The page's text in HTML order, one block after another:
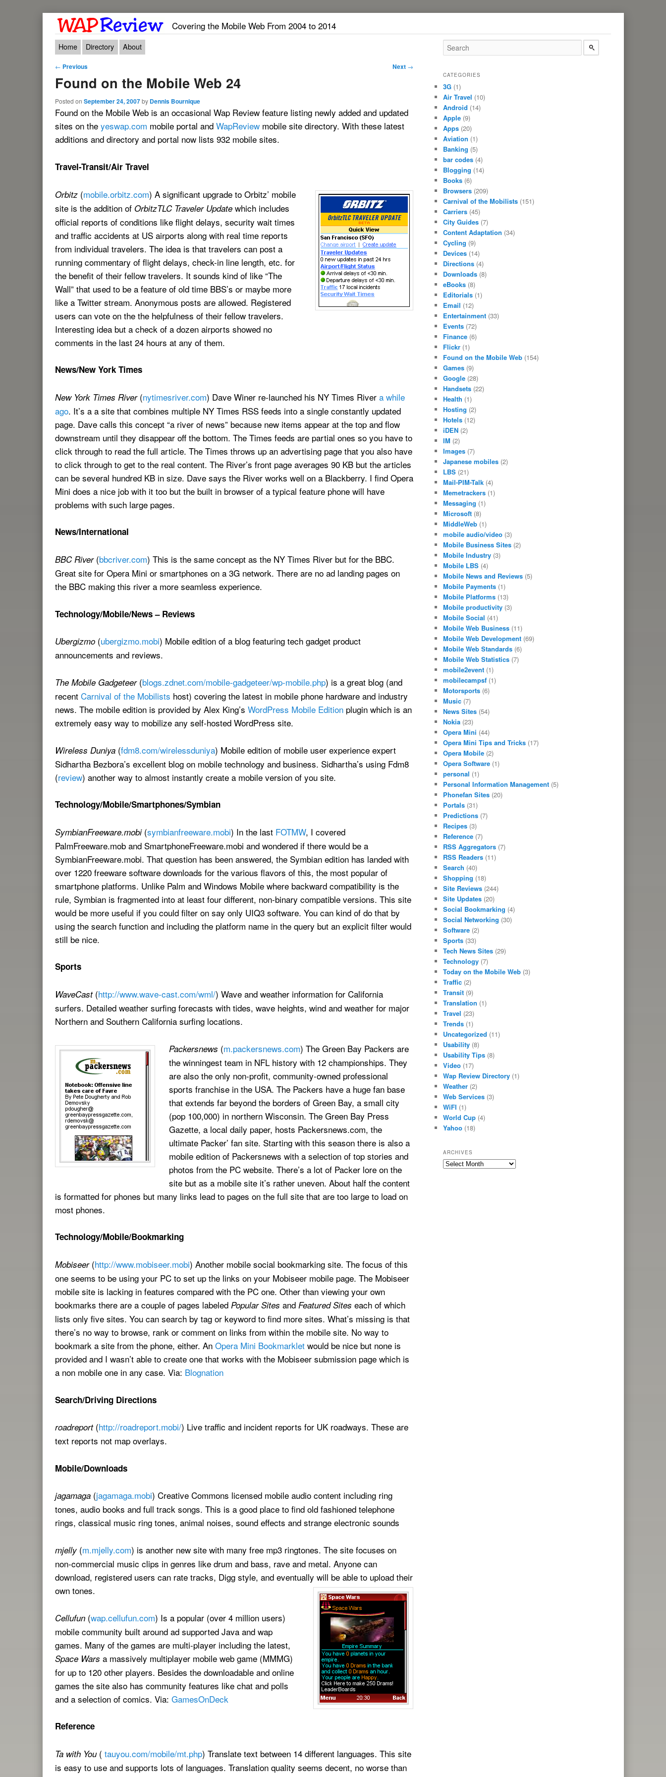
Covering the Mobile Web From 2004 to 2014
Main menu
Skip to primary content
Skip to secondary content
Home Directory About
Post navigation
← Previous Next →
Found on the Mobile Web 24
Posted on September 24, 2007by Dennis Bournique
Found on the Mobile Web is an occasional Wap Review feature listing newly added and updated
sites on the yeswap.com mobile portal and WapReview mobile site directory. With these latest
additions and directory and portal now lists 932 mobile sites.
Travel-Transit/Air Travel
Orbitz (mobile.orbitz.com) A significant upgrade to Orbitz’ mobile
site is the addition of OrbitzTLC Traveler Update which includes
official reports of conditions like flight delays, security wait times
and traffic accidents at US airports along with real time reports
from individual travelers. The idea is that travelers can post a
running commentary of flight delays, check-in line length, etc. for
the benefit of their fellow travelers. It sounds kind of like “The
Wall” that used to be a feature of old time BBS’s or maybe more
like a Twitter stream. Anonymous posts are allowed. Registered
users can vote on the the helpfulness of their fellow travelers.
Interesting idea but a check of a dozen airports showed no
comments in the last 24 hours at any of them.
News/New York Times
New York Times River(nytimesriver.com) Dave Winer re-launched his NY Times River a while
ago. It’s a a site that combines multiple NY Times RSS feeds into a single constantly updated
page. Dave calls this concept “a river of news” because new items appear at the top and flow
downstream until they disappear off the bottom. The Times feeds are partial ones so you have to
click through to read the full article. The Times throws up an advertising page that you also have
to click through to get to the real content. The River’s front page averages 90 KB but the articles
can be several hundred KB in size. Dave says the River works well on a Blackberry. I find Opera
Mini does a nice job with it too but the built in browser of a typical feature phone will have
problems with such large pages.
News/International
BBC River(bbcriver.com) This is the same concept as the NY Times River but for the BBC.
Great site for Opera Mini or smartphones on a 3G network. There are no ad landing pages on
the BBC making this river a more seamless experience.
Technology/Mobile/News – Reviews
Ubergizmo (ubergizmo.mobi) Mobile edition of a blog featuring tech gadget product
announcements and reviews.
The Mobile Gadgeteer(blogs.zdnet.com/mobile-gadgeteer/wp-mobile.php) is a great blog (and
recent Carnival of the Mobilists host) covering the latest in mobile phone hardware and industry
news. The mobile edition is provided by Alex King’s WordPress Mobile Edition plugin which is an
extremely easy way to mobilize any self-hosted WordPress site.
Wireless Duniya (fdm8.com/wirelessduniya) Mobile edition of mobile user experience expert
Sidhartha Bezbora’s excellent blog on mobile technology and business. Sidhartha’s using Fdm8
(review) another way to almost instantly create a mobile version of you site.
Technology/Mobile/Smartphones/Symbian
SymbianFreeware.mobi(symbianfreeware.mobi) In the last FOTMW, I covered
PalmFreeware.mob and SmartphoneFreeware.mobi and wondered if there would be a
SymbianFreeware.mobi. That question has been answered, the Symbian edition has landed with
over 1220 freeware software downloads for the various flavors of this, the most popular of
smartphone platforms. Unlike Palm and Windows Mobile where backward compatibility is the
rule, Symbian is fragmented into at least four different, non-binary compatible versions. This site
would be more useful if you could filter on say only UIQ3 software. You can kind of do that by
using the search function and including the platform name in the query but an explicit filter would
still be nice.
Sports
WaveCast(http://www.wave-cast.com/wml/) Wave and weather information for California
surfers. Detailed weather surfing forecasts with tides, wave heights, wind and weather for major
Northern and Southern California surfing locations.
Packersnews (m.packersnews.com) The Green Bay Packers are
the winningest team in NFL history with 12 championships. They
are also the only non-profit, community-owned professional
sports franchise in the USA. The Packers have a huge fan base
that extends far beyond the borders of Green Bay, a small city
(pop 100,000) in northern Wisconsin. The Green Bay Press
Gazette, a local daily paper, hosts Packersnews.com, the
ultimate Packer’ fan site. Starting with this season there is also a
mobile edition of Packersnews with a selection of top stories and
photos from the PC website. There’s a lot of Packer lore on the
site but as a mobile site it’s rather uneven. About half the content
is formatted for phones but many links lead to pages on the full site that are too large to load on
most phones.
Technology/Mobile/Bookmarking
Mobiseer(http://www.mobiseer.mobi) Another mobile social bookmarking site. The focus of this
one seems to be using your PC to set up the links on your Mobiseer mobile page. The Mobiseer
mobile site is lacking in features compared with the PC one. Other than viewing your own
bookmarks there are a couple of pages labeled Popular Sites and Featured Sites each of which
lists only five sites. You can search by tag or keyword to find more sites. What’s missing is that
there’s no way to browse, rank or comment on links from within the mobile site. No way to
bookmark a site from the phone, either. An Opera Mini Bookmarklet would be nice but none is
provided and I wasn’t able to create one that works with the Mobiseer submission page which is
a non mobile one in any case. Via: Blognation
Search/Driving Directions
roadreport(http://roadreport.mobi/) Live traffic and incident reports for UK roadways. These are
text reports not map overlays.
Mobile/Downloads
jagamaga (jagamaga.mobi) Creative Commons licensed mobile audio content including ring
tones, audio books and full track songs. This is a good place to find old fashioned telephone
rings, classical music ring tones, animal noises, sound effects and strange electronic sounds
mjelly (m.mjelly.com) is another new site with many free mp3 ringtones. The site focuses on
non-commercial music clips in genres like drum and bass, rave and metal. Anyone can
download, registered users can rate tracks, Digg style, and eventually will be able to upload their
own tones.
Cellufun (wap.cellufun.com) Is a popular (over 4 million users)
mobile community built around ad supported Java and wap
games. Many of the games are multi-player including the latest,
Space Wars a massively multiplayer mobile web game (MMMG)
for up to 120 other players. Besides the downloadable and online
games the site also has community features like chat and polls
and a selection of comics. Via: GamesOnDeck
Reference
Ta with You( tauyou.com/mobile/mt.php) Translate text between 14 different languages. This site
is easy to use and supports lots of languages. Translation quality seems decent, no worse than
CATEGORIES
3G(1)
Air Travel (10)
Android (14)
Apple(9)
Apps(20)
Aviation (1)
Banking (5)
bar codes(4)
Blogging (14)
Books(6)
Browsers(209)
Carnival of the Mobilists(151)
Carriers(45)
City Guides(7)
Content Adaptation (34)
Cycling (9)
Devices(14)
Directions(4)
Downloads(8)
eBooks(8)
Editorials(1)
Email (12)
Entertainment(33)
Events(72)
Finance(6)
Flickr(1)
Found on the Mobile Web(154)
Games(9)
Google(28)
Handsets(22)
Health (1)
Hosting (2)
Hotels(12)
iDEN(2)
IM (2)
Images(7)
Japanese mobiles(2)
LBS(21)
Mail-PIM-Talk(4)
Memetrackers(1)
Messaging (1)
Microsoft(8)
MiddleWeb(1)
mobile audio/video(3)
Mobile Business Sites(2)
Mobile Industry(3)
Mobile LBS(4)
Mobile News and Reviews(5)
Mobile Payments(1)
Mobile Platforms(13)
Mobile productivity(3)
Mobile Social (41)
Mobile Web Business(11)
Mobile Web Development(69)
Mobile Web Standards(6)
Mobile Web Statistics(7)
mobile2event(1)
mobilecampsf(1)
Motorsports(6)
Music(7)
News Sites(54)
Nokia(23)
Opera Mini (44)
Opera Mini Tips and Tricks(17)
Opera Mobile(2)
Opera Software(1)
personal (1)
Personal Information Management(5)
Phonefan Sites(20)
Portals(31)
Predictions(7)
Recipes(3)
Reference(7)
RSS Aggregators(7)
RSS Readers(11)
Search (40)
Shopping (18)
Site Reviews(244)
Site Updates(20)
Social Bookmarking (4)
Social Networking (30)
Software(2)
Sports(33)
Tech News Sites(29)
Technology(7)
Today on the Mobile Web(3)
Traffic(2)
Transit(9)
Translation (1)
Travel (23)
Trends(1)
Uncategorized (11)
Usability(8)
Usability Tips(8)
Video(17)
Wap Review Directory(1)
Weather(2)
Web Services(3)
WiFI (1)
World Cup(4)
Yahoo(18)
ARCHIVES
Archives